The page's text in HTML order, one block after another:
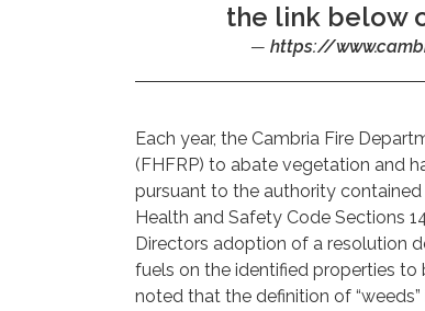
the link below
https://
Each year, the Cambria Fire
(FHFRP) to abate vegetation and
pursuant to the authority
Health and Safety Code Sections
Directors adoption of a resolution
fuels on the identified properties to
noted that the definition of